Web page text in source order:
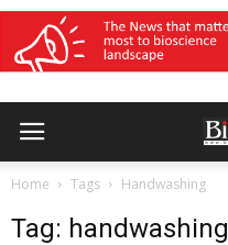
Home Tags Handwashing
Tag: handwashing